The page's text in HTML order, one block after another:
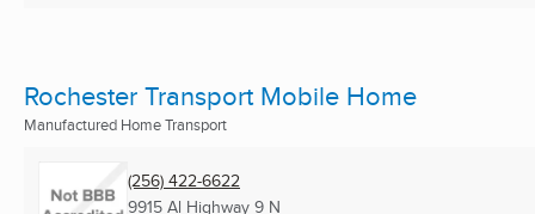
Rochester Transport Mobile Home
Manufactured Home Transport
(256) 422-6622
9915 Al Highway 9 N